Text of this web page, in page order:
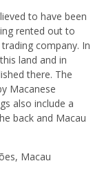
to have been
rented out to
company. In
land and in
there. The
Macanese
also include a
back and Macau
Macau